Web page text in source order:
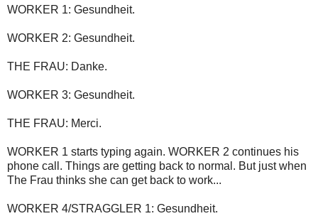
WORKER 1: Gesundheit.
WORKER 2: Gesundheit.
THE FRAU: Danke.
WORKER 3: Gesundheit.
THE FRAU: Merci.
WORKER 1 starts typing again. WORKER 2 continues his
phone call. Things are getting back to normal. But just when
The Frau thinks she can get back to work...
WORKER 4/STRAGGLER 1: Gesundheit.